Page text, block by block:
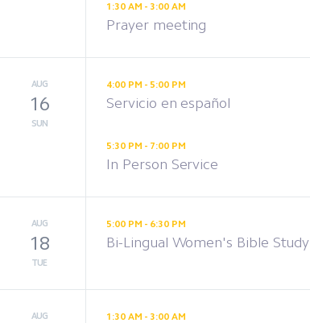
1:30 AM - 3:00 AM
Prayer meeting
AUG
16
SUN
4:00 PM - 5:00 PM
Servicio en español
5:30 PM - 7:00 PM
In Person Service
AUG
18
TUE
5:00 PM - 6:30 PM
Bi-Lingual Women's Bible Study
AUG 1:30 AM - 3:00 AM